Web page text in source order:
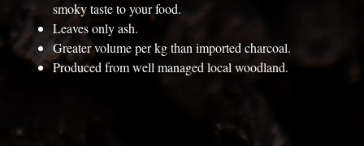
smoky taste to your food.
Leaves only ash.
Greater volume per kg than imported charcoal.
Produced from well managed local woodland.